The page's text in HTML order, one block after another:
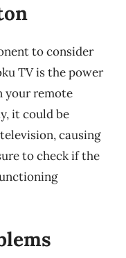
to consider
TV is the power
your remote
it could be
causing
to check if the